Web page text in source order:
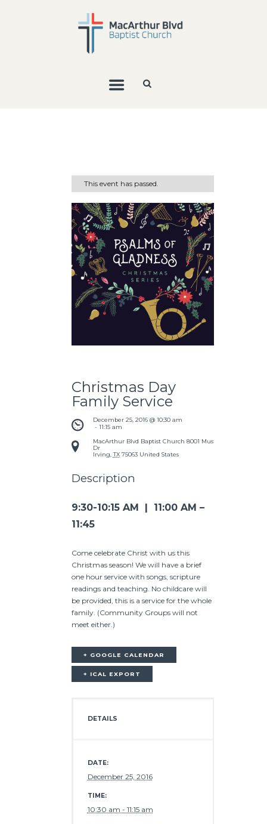
This event has passed.
Christmas Day
Family Service
December 25, 2016 @ 10:30 am
- 11:15 am
MacArthur Blvd Baptist Church 8001 Mustang
Dr
Irving TX 75063 United States
Description
9:30-10:15 AM | 11:00 AM –
11:45
Come celebrate Christ with us this
Christmas season! We will have a brief
one hour service with songs, scripture
readings and teaching. No childcare will
be provided, this is a service for the whole
family. (Community Groups will not
meet either.)
+ GOOGLE CALENDAR
+ ICAL EXPORT
DETAILS
DATE:
December 25, 2016
TIME:
10:30 am - 11:15 am